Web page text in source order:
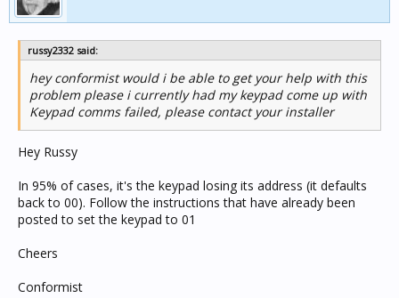
russy2332 said:
hey conformist would i be able to get your help with this
problem please i currently had my keypad come up with
Keypad comms failed, please contact your installer
Hey Russy
In 95% of cases, it's the keypad losing its address (it defaults
back to 00). Follow the instructions that have already been
posted to set the keypad to 01
Cheers
Conformist